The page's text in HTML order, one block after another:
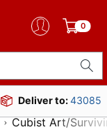
0
Deliver to:43085
Cubist Art/